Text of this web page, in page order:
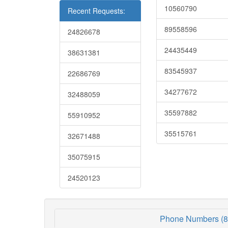
Recent Requests:
24826678
38631381
22686769
32488059
55910952
32671488
35075915
24520123
10560790
89558596
24435449
83545937
34277672
35597882
35515761
Phone Numbers